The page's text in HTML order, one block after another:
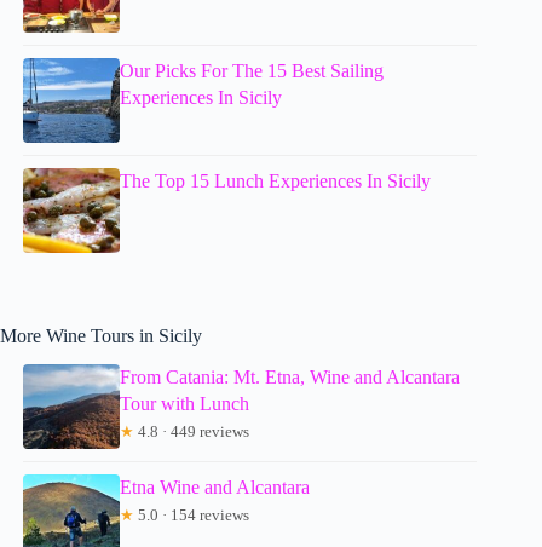
Our Picks For The 15 Best Sailing
Experiences In Sicily
The Top 15 Lunch Experiences In Sicily
More Wine Tours in Sicily
From Catania: Mt. Etna, Wine and Alcantara
Tour with Lunch
★ 4.8 · 449 reviews
Etna Wine and Alcantara
★ 5.0 · 154 reviews